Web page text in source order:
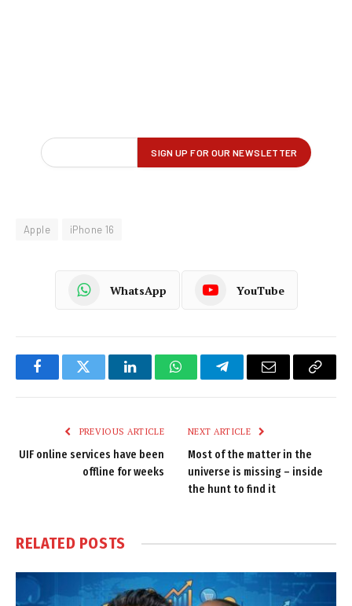
Apple iPhone 16
WhatsApp YouTube
FacebookTwitter LinkedInWhatsAppTelegramEmail
Copy
PREVIOUS ARTICLE
UIF online services have been
offline for weeks
NEXT ARTICLE
Most of the matter in the
universe is missing – inside
the hunt to find it
RELATED POSTS